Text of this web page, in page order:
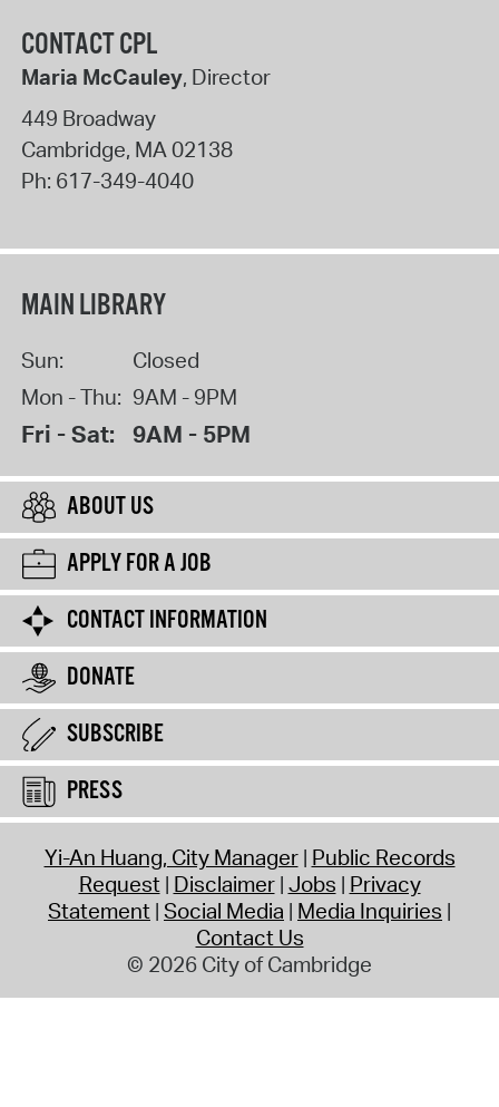
CONTACT CPL
Maria McCauley, Director
449 Broadway
Cambridge, MA02138
Ph: 617-349-4040
MAIN LIBRARY
Sun:
Closed
Mon - Thu: 9AM - 9PM
Fri - Sat: 9AM - 5PM
ABOUT US
APPLY FOR A JOB
CONTACT INFORMATION
DONATE
SUBSCRIBE
PRESS
Yi-An Huang, City Manager Public Records
Request Disclaimer Jobs Privacy
Statement Social Media Media Inquiries
Contact Us
© 2026 City of Cambridge